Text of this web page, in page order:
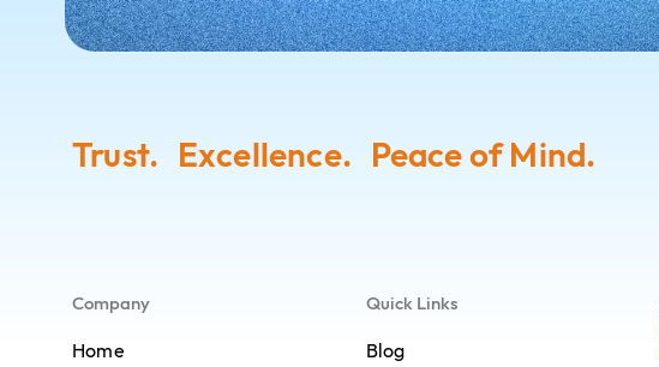
Trust. Excellence. Peace of Mind.
Company
Home
Quick Links
Blog